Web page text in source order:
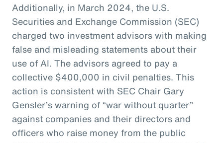
Additionally, in March 2024, the U.S.
Securities and Exchange Commission (SEC)
charged two investment advisors with making
false and misleading statements about their
use of AI. The advisors agreed to pay a
collective $400,000 in civil penalties. This
action is consistent with SEC Chair Gary
Gensler’s warning of “war without quarter”
against companies and their directors and
officers who raise money from the public